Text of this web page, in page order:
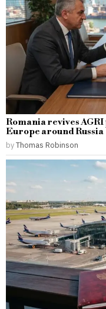
Romania revives
Europe around Russia
byThomas Robinson